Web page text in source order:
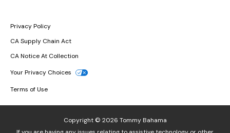
Privacy Policy
CA Supply Chain Act
CA Notice At Collection
Your Privacy Choices
Terms of Use
Copyright © 2026 Tommy Bahama